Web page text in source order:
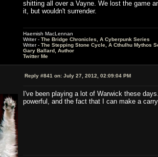
shitting all over a Vayne. We lost the game
it, but wouldn't surrender.
Haemish MacLennan
Writer - The Bridge Chronicles, A Cyberpunk Series
Writer - The Stepping Stone Cycle, A Cthulhu Mythos
Gary Ballard, Author
Twitter Me
Reply #841 on: July 27, 2012, 02:09:04 PM
I've been playing a lot of Warwick these
powerful, and the fact that I can make a